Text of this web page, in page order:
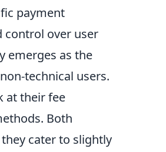
payment
control over user
emerges as the
technical users.
at their fee
Both
cater to slightly